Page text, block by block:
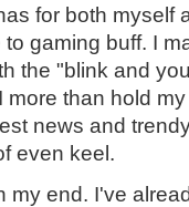
for both myself
gaming buff. I
the "blink and
than hold
news and
even keel.
my end. I've